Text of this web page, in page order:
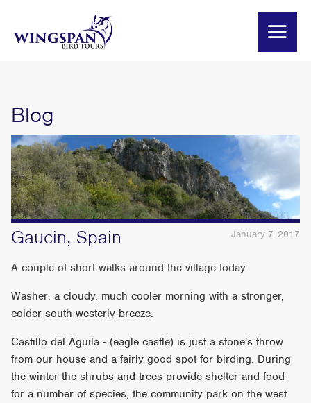
Blog
January 7, 2017
Gaucin, Spain
A couple of short walks around the village today
Washer: a cloudy, much cooler morning with a stronger,
colder south-westerly breeze.
Castillo del Aguila - (eagle castle) is just a stone's throw
from our house and a fairly good spot for birding. During
the winter the shrubs and trees provide shelter and food
for a number of species, the community park on the west